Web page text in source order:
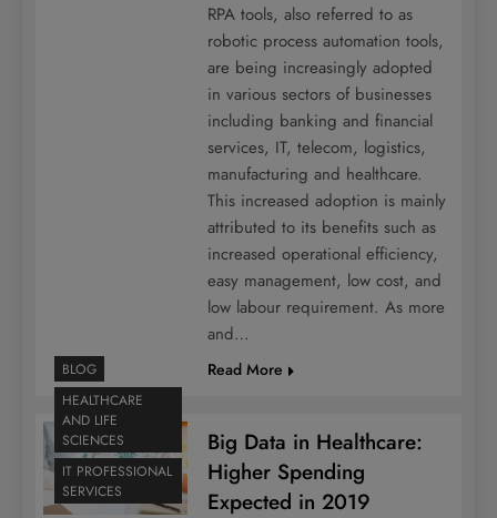
RPA tools, also referred to as
robotic process automation tools,
are being increasingly adopted
in various sectors of businesses
including banking and financial
services, IT, telecom, logistics,
manufacturing and healthcare.
This increased adoption is mainly
attributed to its benefits such as
increased operational efficiency,
easy management, low cost, and
low labour requirement. As more
and…
Read More
BLOG
HEALTHCARE
AND LIFE
SCIENCES
IT PROFESSIONAL
SERVICES
Big Data in Healthcare:
Higher Spending
Expected in 2019